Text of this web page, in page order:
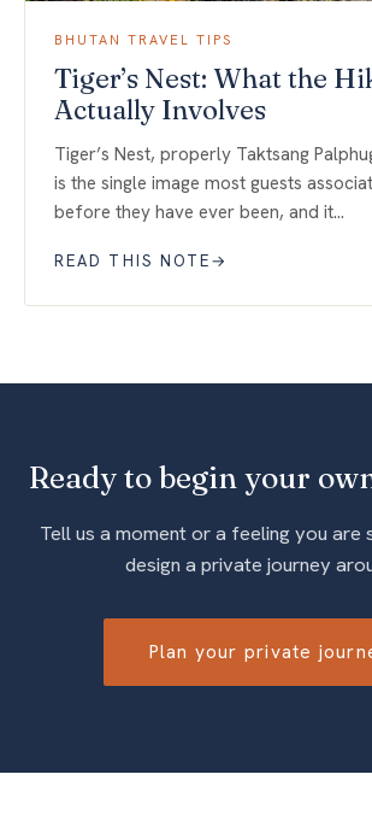
BHUTAN TRAVEL TIPS
Tiger’s Nest: What the
Actually Involves
Tiger’s Nest, properly Taktsang
is the single image most guests
before they have ever been, and it…
READ THIS NOTE→
Ready to begin your
Tell us a moment or a feeling you are
design a private journey
Plan your private